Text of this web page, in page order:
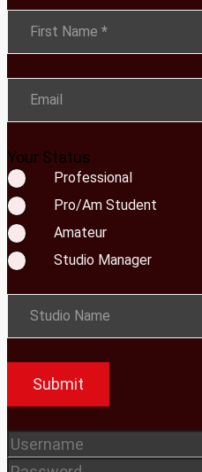
First Name *
Email
Your Status
Professional
Pro/Am Student
Amateur
Studio Manager
Studio Name
Submit